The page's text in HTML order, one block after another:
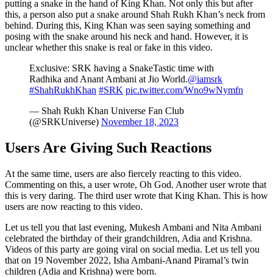
putting a snake in the hand of King Khan. Not only this but after
this, a person also put a snake around Shah Rukh Khan’s neck from
behind. During this, King Khan was seen saying something and
posing with the snake around his neck and hand. However, it is
unclear whether this snake is real or fake in this video.
Exclusive: SRK having a SnakeTastic time with
Radhika and Anant Ambani at Jio World.@iamsrk
#ShahRukhKhan #SRK pic.twitter.com/Wno9wNymfn
— Shah Rukh Khan Universe Fan Club
(@SRKUniverse) November 18, 2023
Users Are Giving Such Reactions
At the same time, users are also fiercely reacting to this video.
Commenting on this, a user wrote, Oh God. Another user wrote that
this is very daring. The third user wrote that King Khan. This is how
users are now reacting to this video.
Let us tell you that last evening, Mukesh Ambani and Nita Ambani
celebrated the birthday of their grandchildren, Adia and Krishna.
Videos of this party are going viral on social media. Let us tell you
that on 19 November 2022, Isha Ambani-Anand Piramal’s twin
children (Adia and Krishna) were born.